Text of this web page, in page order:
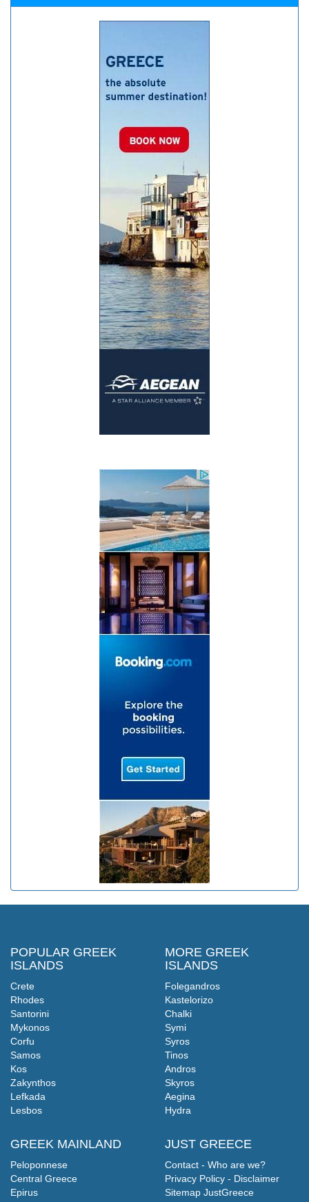
POPULAR GREEK
ISLANDS
Crete
Rhodes
Santorini
Mykonos
Corfu
Samos
Kos
Zakynthos
Lefkada
Lesbos
GREEK MAINLAND
Peloponnese
Central Greece
Epirus
MORE GREEK
ISLANDS
Folegandros
Kastelorizo
Chalki
Symi
Syros
Tinos
Andros
Skyros
Aegina
Hydra
JUST GREECE
Contact - Who are we?
Privacy Policy - Disclaimer
Sitemap JustGreece